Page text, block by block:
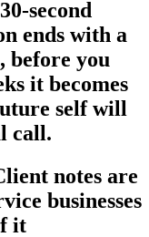
second
ends with a
before you
it becomes
self will
call.
notes are
businesses
it